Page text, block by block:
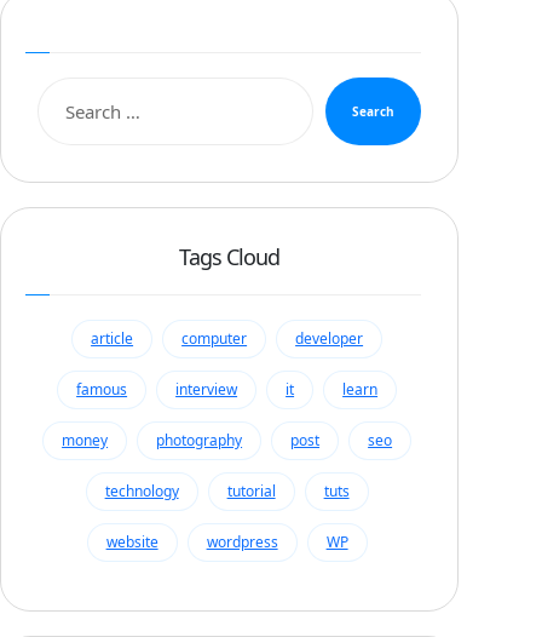
Search
Tags Cloud
article computer developer
famous interview it learn
money photography post seo
technology tutorial tuts
website wordpress WP